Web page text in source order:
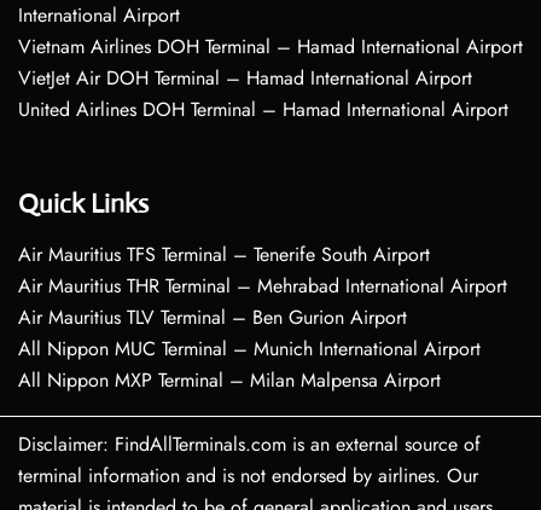
International Airport
Vietnam Airlines DOH Terminal – Hamad International Airport
VietJet Air DOH Terminal – Hamad International Airport
United Airlines DOH Terminal – Hamad International Airport
Quick Links
Air Mauritius TFS Terminal – Tenerife South Airport
Air Mauritius THR Terminal – Mehrabad International Airport
Air Mauritius TLV Terminal – Ben Gurion Airport
All Nippon MUC Terminal – Munich International Airport
All Nippon MXP Terminal – Milan Malpensa Airport
Disclaimer: FindAllTerminals.com is an external source of
terminal information and is not endorsed by airlines. Our